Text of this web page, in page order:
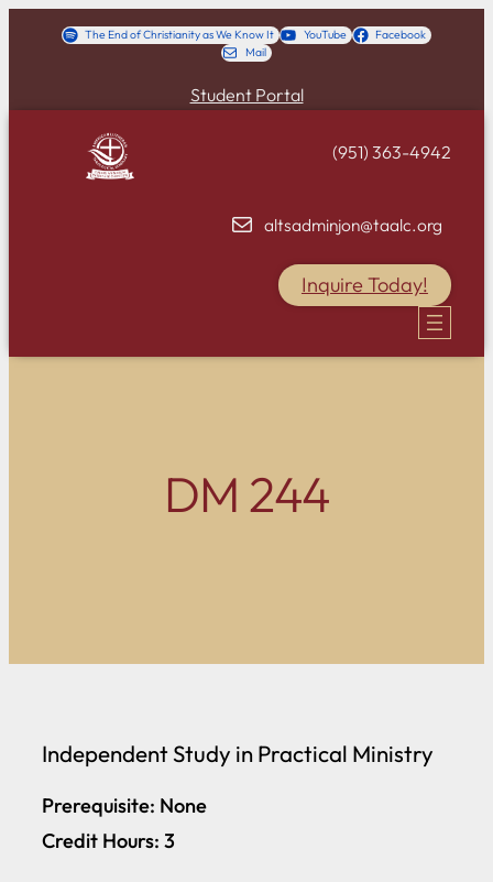
The End of Christianity as We Know It YouTube
Facebook
Mail
Student Portal
(951) 363-4942
altsadminjon@taalc.org
Inquire Today!
DM 244
Independent Study in Practical Ministry
Prerequisite: None
Credit Hours: 3